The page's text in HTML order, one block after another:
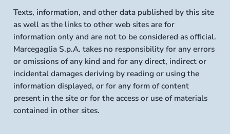
Texts, information, and other data published by this site
as well as the links to other web sites are for
information only and are not to be considered as official.
Marcegaglia S.p.A. takes no responsibility for any errors
or omissions of any kind and for any direct, indirect or
incidental damages deriving by reading or using the
information displayed, or for any form of content
present in the site or for the access or use of materials
contained in other sites.